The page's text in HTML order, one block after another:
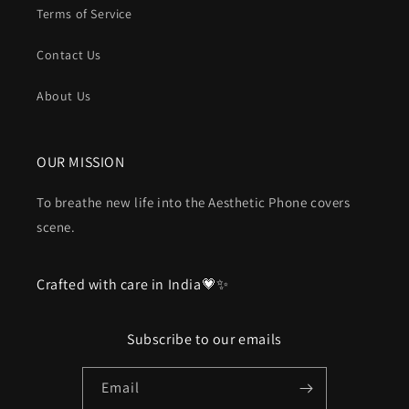
Terms of Service
Contact Us
About Us
OUR MISSION
To breathe new life into the Aesthetic Phone covers
scene.
Crafted with care in India💗✨
Subscribe to our emails
Email